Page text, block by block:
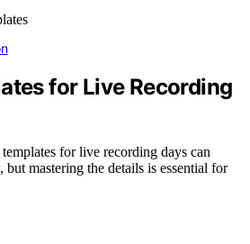
for Live Recording
for live recording days can
mastering the details is essential for